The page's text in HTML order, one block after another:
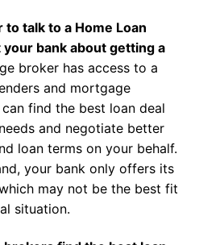
talk to a Home Loan
bank about getting a
broker has access to a
and mortgage
find the best loan deal
and negotiate better
loan terms on your behalf.
your bank only offers its
may not be the best fit
situation.